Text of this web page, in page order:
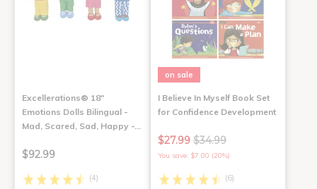
Excellerations® 18"
Emotions Dolls Bilingual -
Mad, Scared, Sad, Happy -…
$92.99
(4)
on sale
I Believe In Myself Book Set
for Confidence Development
$27.99 $34.99
You save: $7.00 (20%)
(6)